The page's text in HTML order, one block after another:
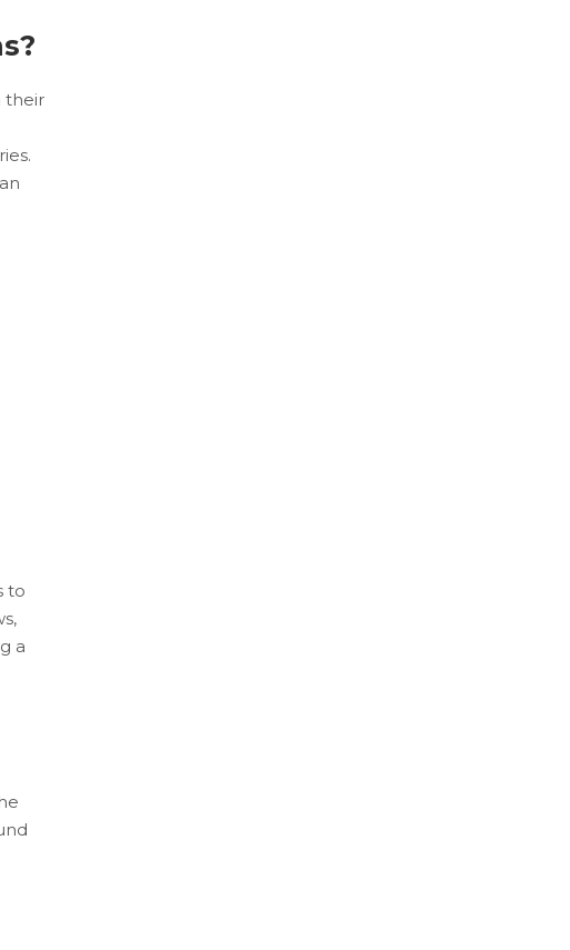
their
to
a